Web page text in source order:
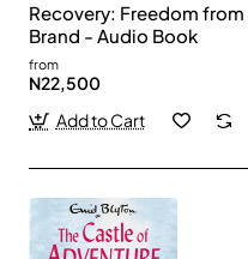
Recovery: Freedom
Brand - Audio Book
from
N22,500
Add to Cart